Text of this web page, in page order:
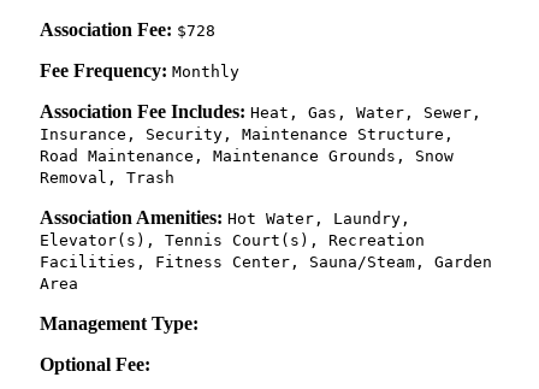
Association Fee: $728
Fee Frequency: Monthly
Association Fee Includes: Heat, Gas, Water, Sewer,
Insurance, Security, Maintenance Structure,
Road Maintenance, Maintenance Grounds, Snow
Removal, Trash
Association Amenities: Hot Water, Laundry,
Elevator(s), Tennis Court(s), Recreation
Facilities, Fitness Center, Sauna/Steam, Garden
Area
Management Type:
Optional Fee: